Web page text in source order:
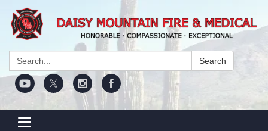
Search: Search
Toggle navigation